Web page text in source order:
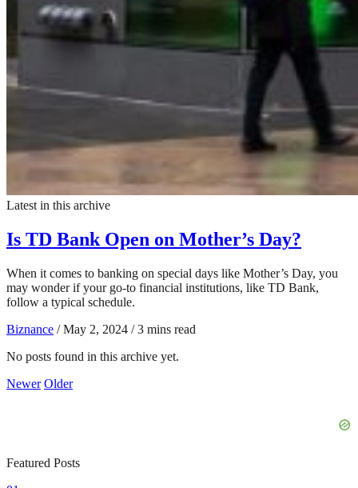
Latest in this archive
Is TD Bank Open on Mother’s Day?
When it comes to banking on special days like Mother’s Day, you
may wonder if your go-to financial institutions, like TD Bank,
follow a typical schedule.
Biznance / May 2, 2024 / 3 mins read
No posts found in this archive yet.
Newer Older
Featured Posts